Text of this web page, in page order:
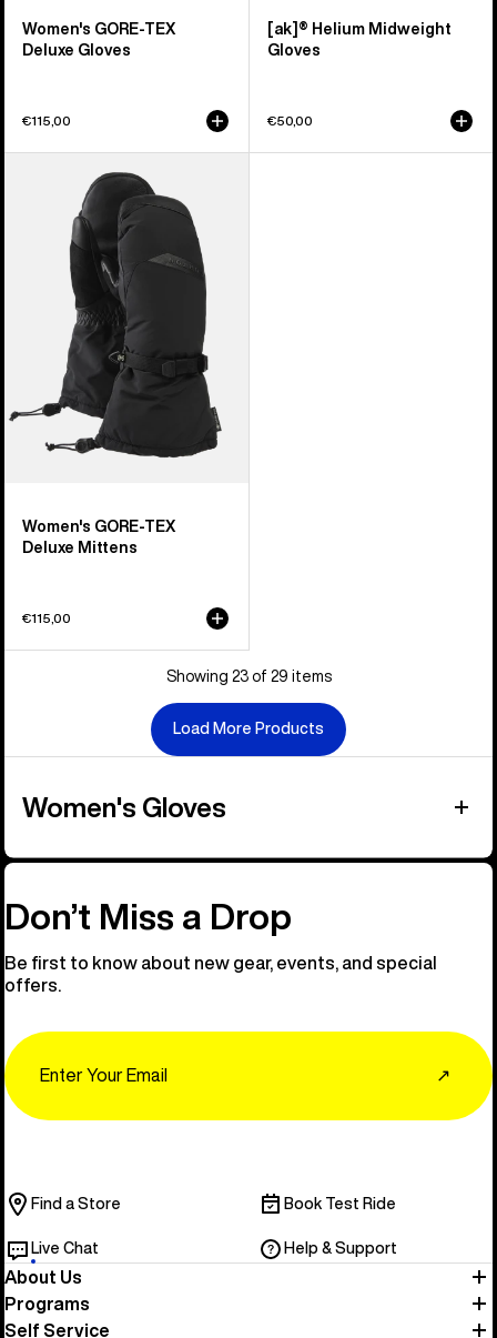
Women's GORE-TEX
Deluxe Gloves
€115,00
[ak]® Helium Midweight
Gloves
€50,00
Women's GORE-TEX
Deluxe Mittens
€115,00
Showing 23 of 29 items
Load More Products
Women's Gloves
Don’t Miss a Drop
Be first to know about new gear, events, and special
offers.
↗
Find a Store Book Test Ride
Live Chat Help & Support
About Us
Programs
Self Service